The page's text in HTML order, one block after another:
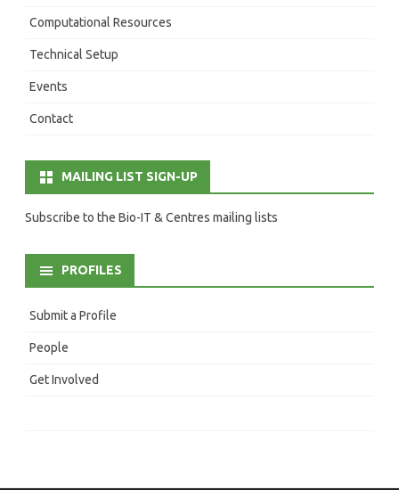
Computational Resources
Technical Setup
Events
Contact
MAILING LIST SIGN-UP
Subscribe to the Bio-IT & Centres mailing lists
PROFILES
Submit a Profile
People
Get Involved